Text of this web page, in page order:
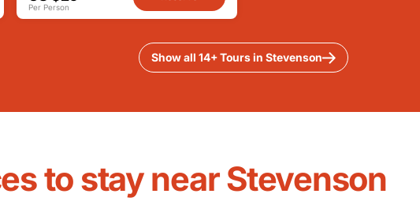
Per Person
Show all 14+ Tours in Stevenson
to stay near Stevenson